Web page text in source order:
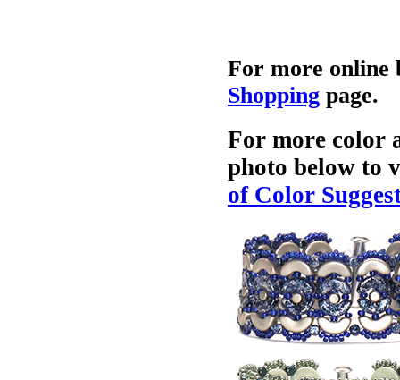
For more online
Shopping page.
For more color
photo below to
of Color